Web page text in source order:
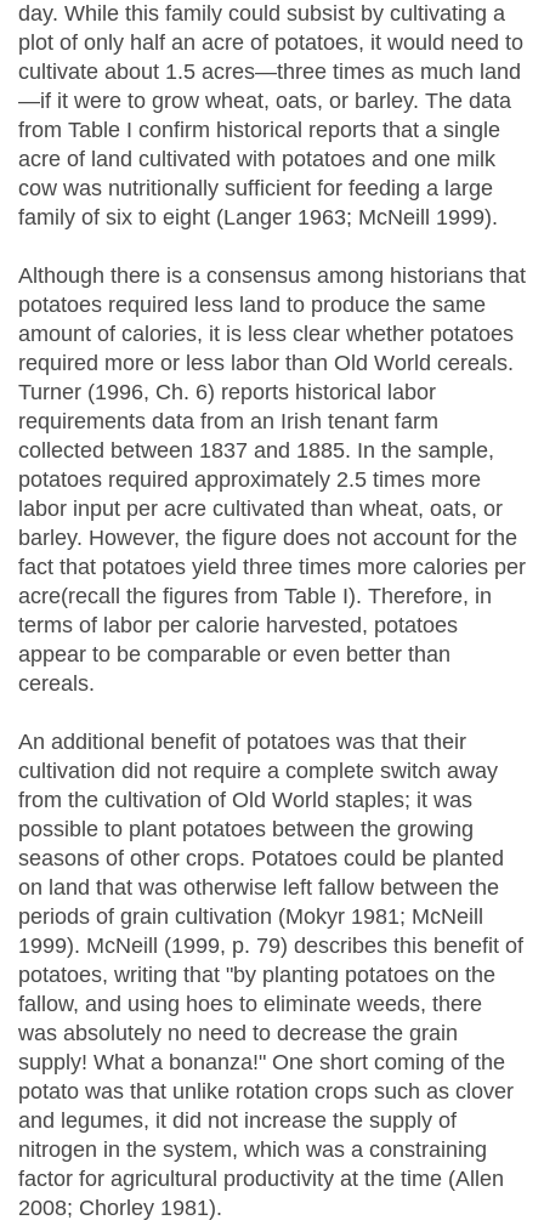
day. While this family could subsist by cultivating a
plot of only half an acre of potatoes, it would need to
cultivate about 1.5 acres—three times as much land
—if it were to grow wheat, oats, or barley. The data
from Table I confirm historical reports that a single
acre of land cultivated with potatoes and one milk
cow was nutritionally sufficient for feeding a large
family of six to eight (Langer 1963; McNeill 1999).
Although there is a consensus among historians that
potatoes required less land to produce the same
amount of calories, it is less clear whether potatoes
required more or less labor than Old World cereals.
Turner (1996, Ch. 6) reports historical labor
requirements data from an Irish tenant farm
collected between 1837 and 1885. In the sample,
potatoes required approximately 2.5 times more
labor input per acre cultivated than wheat, oats, or
barley. However, the figure does not account for the
fact that potatoes yield three times more calories per
acre(recall the figures from Table I). Therefore, in
terms of labor per calorie harvested, potatoes
appear to be comparable or even better than
cereals.
An additional benefit of potatoes was that their
cultivation did not require a complete switch away
from the cultivation of Old World staples; it was
possible to plant potatoes between the growing
seasons of other crops. Potatoes could be planted
on land that was otherwise left fallow between the
periods of grain cultivation (Mokyr 1981; McNeill
1999). McNeill (1999, p. 79) describes this benefit of
potatoes, writing that "by planting potatoes on the
fallow, and using hoes to eliminate weeds, there
was absolutely no need to decrease the grain
supply! What a bonanza!" One short coming of the
potato was that unlike rotation crops such as clover
and legumes, it did not increase the supply of
nitrogen in the system, which was a constraining
factor for agricultural productivity at the time (Allen
2008; Chorley 1981).